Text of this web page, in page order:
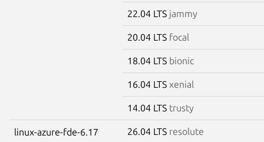
22.04 LTS jammy
20.04 LTS focal
18.04 LTS bionic
16.04 LTS xenial
14.04 LTS trusty
linux-azure-fde-6.17 26.04 LTS resolute